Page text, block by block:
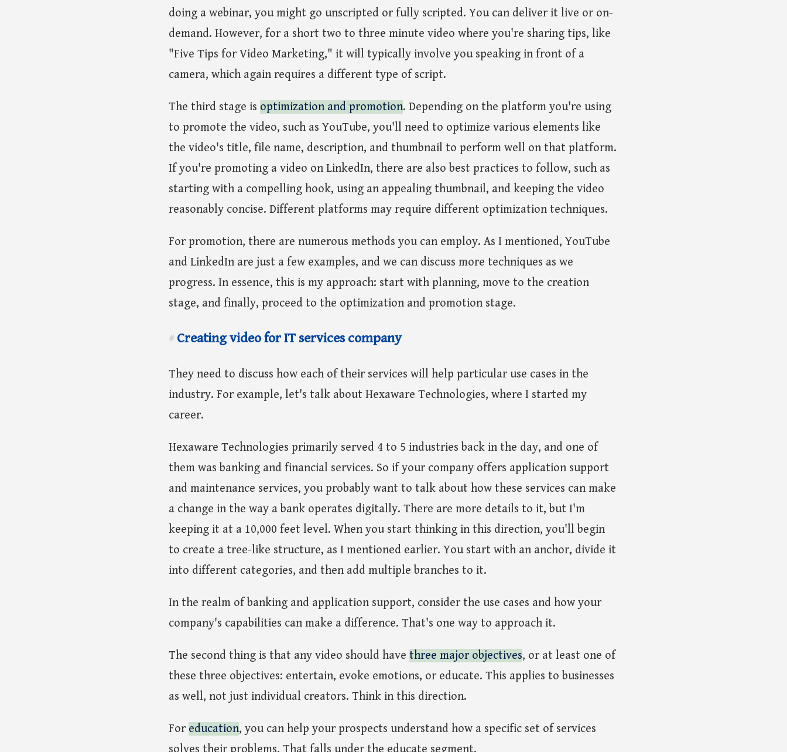
doing a webinar, you might go unscripted or fully scripted. You can deliver it live or on-
demand. However, for a short two to three minute video where you're sharing tips, like
"Five Tips for Video Marketing," it will typically involve you speaking in front of a
camera, which again requires a different type of script.
The third stage is optimization and promotion. Depending on the platform you're using
to promote the video, such as YouTube, you'll need to optimize various elements like
the video's title, file name, description, and thumbnail to perform well on that platform.
If you're promoting a video on LinkedIn, there are also best practices to follow, such as
starting with a compelling hook, using an appealing thumbnail, and keeping the video
reasonably concise. Different platforms may require different optimization techniques.
For promotion, there are numerous methods you can employ. As I mentioned, YouTube
and LinkedIn are just a few examples, and we can discuss more techniques as we
progress. In essence, this is my approach: start with planning, move to the creation
stage, and finally, proceed to the optimization and promotion stage.
# Creating video for IT services company
They need to discuss how each of their services will help particular use cases in the
industry. For example, let's talk about Hexaware Technologies, where I started my
career.
Hexaware Technologies primarily served 4 to 5 industries back in the day, and one of
them was banking and financial services. So if your company offers application support
and maintenance services, you probably want to talk about how these services can make
a change in the way a bank operates digitally. There are more details to it, but I'm
keeping it at a 10,000 feet level. When you start thinking in this direction, you'll begin
to create a tree-like structure, as I mentioned earlier. You start with an anchor, divide it
into different categories, and then add multiple branches to it.
In the realm of banking and application support, consider the use cases and how your
company's capabilities can make a difference. That's one way to approach it.
The second thing is that any video should have three major objectives, or at least one of
these three objectives: entertain, evoke emotions, or educate. This applies to businesses
as well, not just individual creators. Think in this direction.
For education, you can help your prospects understand how a specific set of services